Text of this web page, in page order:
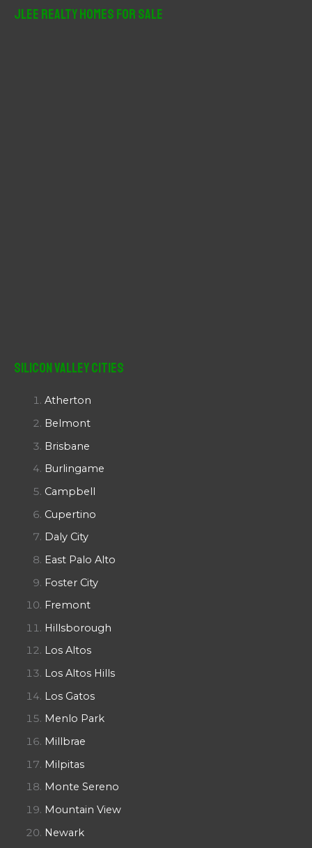
JLee Realty Homes For Sale
Silicon Valley Cities
Atherton
Belmont
Brisbane
Burlingame
Campbell
Cupertino
Daly City
East Palo Alto
Foster City
Fremont
Hillsborough
Los Altos
Los Altos Hills
Los Gatos
Menlo Park
Millbrae
Milpitas
Monte Sereno
Mountain View
Newark